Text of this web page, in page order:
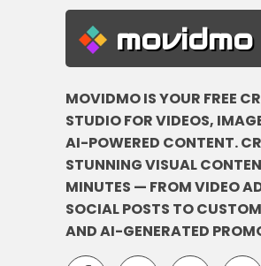
movidmo
MOVIDMO IS YOUR FREE
STUDIO FOR VIDEOS,
AI-POWERED CONTENT.
STUNNING VISUAL
MINUTES — FROM VIDEO
SOCIAL POSTS TO
AND AI-GENERATED